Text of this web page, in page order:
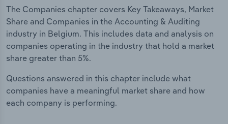
The Companies chapter covers Key Takeaways, Market
Share and Companies in the Accounting & Auditing
industry in Belgium. This includes data and analysis on
companies operating in the industry that hold a market
share greater than 5%.
Questions answered in this chapter include what
companies have a meaningful market share and how
each company is performing.